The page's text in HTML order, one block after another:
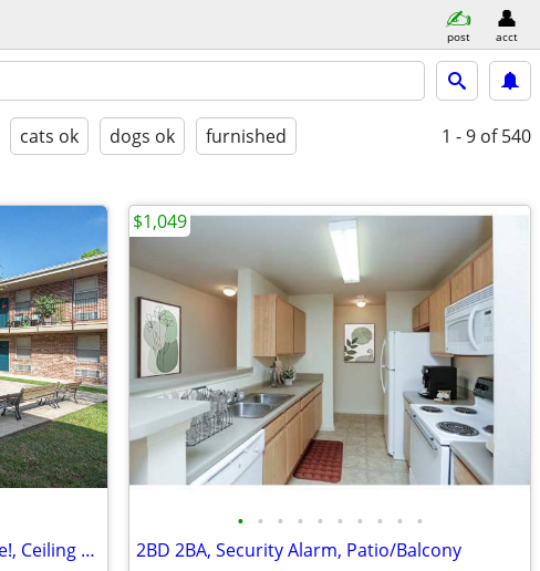
post acct
cats ok dogs ok furnished 1 - 9 of 540
2/BD 1/BA, Situated in Baton Rouge!, Ceiling Fan
• • • • • • • • • •
2BD 2BA, Security Alarm, Patio/Balcony
$1,049